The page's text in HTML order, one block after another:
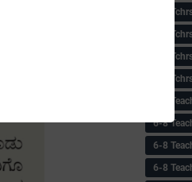
6-8
6-8
6-8
6-8
6-8
6-8
6-8
6-8